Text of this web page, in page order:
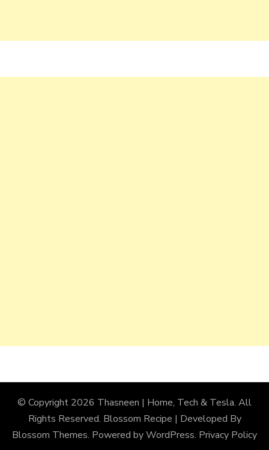
© Copyright 2026 Thasneen | Home, Tech & Tesla. All
Rights Reserved. Blossom Recipe | Developed By
Blossom Themes. Powered byWordPress. Privacy Policy